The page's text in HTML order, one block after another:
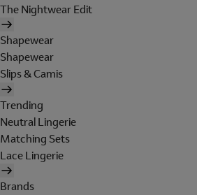
The Nightwear Edit
Shapewear
Shapewear
Slips & Camis
Trending
Neutral Lingerie
Matching Sets
Lace Lingerie
Brands